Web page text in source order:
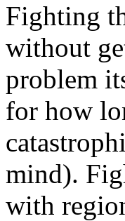
Fighting
without
problem
for how
mind).
with